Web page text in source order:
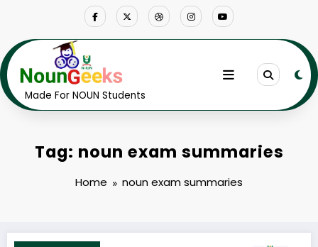
Made For NOUN Students
Tag: noun exam summaries
Home noun exam summaries